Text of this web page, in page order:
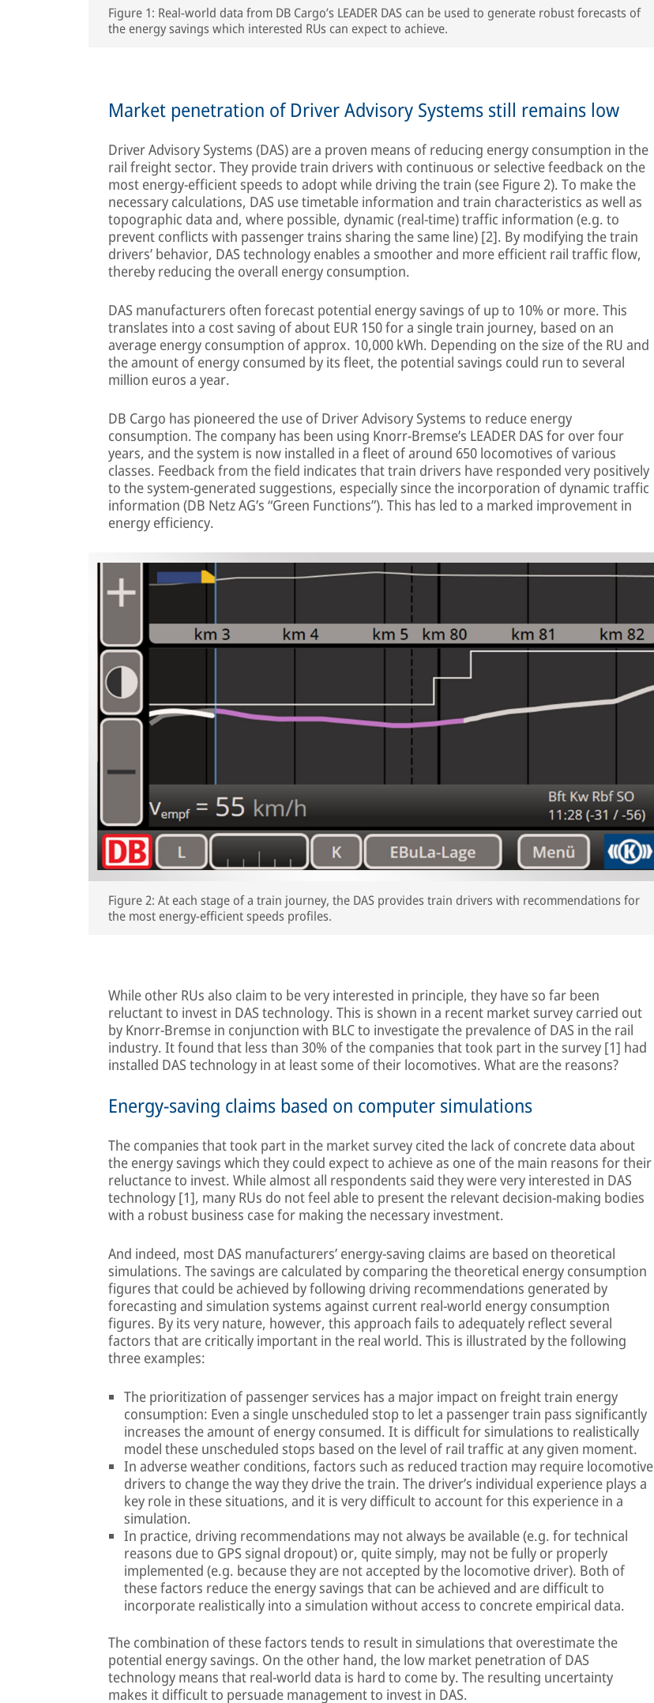
Figure 1: Real-world data from DB Cargo’s LEADER DAS can be used to generate robust forecasts of
the energy savings which interested RUs can expect to achieve.
Market penetration of Driver Advisory Systems still remains low
Driver Advisory Systems (DAS) are a proven means of reducing energy consumption in the
rail freight sector. They provide train drivers with continuous or selective feedback on the
most energy-efficient speeds to adopt while driving the train (see Figure 2). To make the
necessary calculations, DAS use timetable information and train characteristics as well as
topographic data and, where possible, dynamic (real-time) traffic information (e.g. to
prevent conflicts with passenger trains sharing the same line) [2]. By modifying the train
drivers’ behavior, DAS technology enables a smoother and more efficient rail traffic flow,
thereby reducing the overall energy consumption.
DAS manufacturers often forecast potential energy savings of up to 10% or more. This
translates into a cost saving of about EUR 150 for a single train journey, based on an
average energy consumption of approx. 10,000 kWh. Depending on the size of the RU and
the amount of energy consumed by its fleet, the potential savings could run to several
million euros a year.
DB Cargo has pioneered the use of Driver Advisory Systems to reduce energy
consumption. The company has been using Knorr-Bremse’s LEADER DAS for over four
years, and the system is now installed in a fleet of around 650 locomotives of various
classes. Feedback from the field indicates that train drivers have responded very positively
to the system-generated suggestions, especially since the incorporation of dynamic traffic
information (DB Netz AG’s “Green Functions”). This has led to a marked improvement in
energy efficiency.
Figure 2: At each stage of a train journey, the DAS provides train drivers with recommendations for
the most energy-efficient speeds profiles.
While other RUs also claim to be very interested in principle, they have so far been
reluctant to invest in DAS technology. This is shown in a recent market survey carried out
by Knorr-Bremse in conjunction with BLC to investigate the prevalence of DAS in the rail
industry. It found that less than 30% of the companies that took part in the survey [1] had
installed DAS technology in at least some of their locomotives. What are the reasons?
Energy-saving claims based on computer simulations
The companies that took part in the market survey cited the lack of concrete data about
the energy savings which they could expect to achieve as one of the main reasons for their
reluctance to invest. While almost all respondents said they were very interested in DAS
technology [1], many RUs do not feel able to present the relevant decision-making bodies
with a robust business case for making the necessary investment.
And indeed, most DAS manufacturers’ energy-saving claims are based on theoretical
simulations. The savings are calculated by comparing the theoretical energy consumption
figures that could be achieved by following driving recommendations generated by
forecasting and simulation systems against current real-world energy consumption
figures. By its very nature, however, this approach fails to adequately reflect several
factors that are critically important in the real world. This is illustrated by the following
three examples:
The prioritization of passenger services has a major impact on freight train energy
consumption: Even a single unscheduled stop to let a passenger train pass significantly
increases the amount of energy consumed. It is difficult for simulations to realistically
model these unscheduled stops based on the level of rail traffic at any given moment.
In adverse weather conditions, factors such as reduced traction may require locomotive
drivers to change the way they drive the train. The driver’s individual experience plays a
key role in these situations, and it is very difficult to account for this experience in a
simulation.
In practice, driving recommendations may not always be available (e.g. for technical
reasons due to GPS signal dropout) or, quite simply, may not be fully or properly
implemented (e.g. because they are not accepted by the locomotive driver). Both of
these factors reduce the energy savings that can be achieved and are difficult to
incorporate realistically into a simulation without access to concrete empirical data.
The combination of these factors tends to result in simulations that overestimate the
potential energy savings. On the other hand, the low market penetration of DAS
technology means that real-world data is hard to come by. The resulting uncertainty
makes it difficult to persuade management to invest in DAS.